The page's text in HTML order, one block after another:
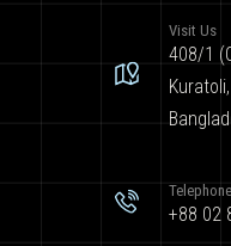
Visit Us
408/1
Telephone
+88 02